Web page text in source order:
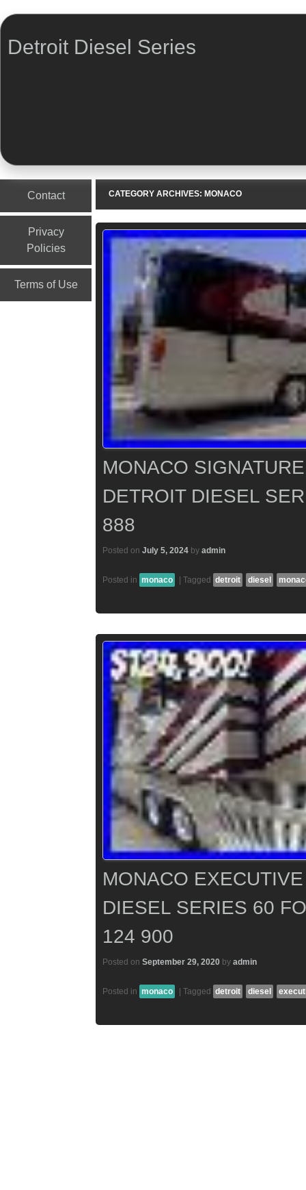
Detroit Diesel Series
Contact
Privacy
Policies
Terms of Use
CATEGORY ARCHIVES: MONACO
MONACO
DETROIT DIESEL
888
Posted on July 5, 2024 by admin
Posted in monaco Tagged detroit diesel
MONACO
DIESEL SERIES 60
124 900
Posted on September 29, 2020 by admin
Posted in monaco | Tagged detroit diesel